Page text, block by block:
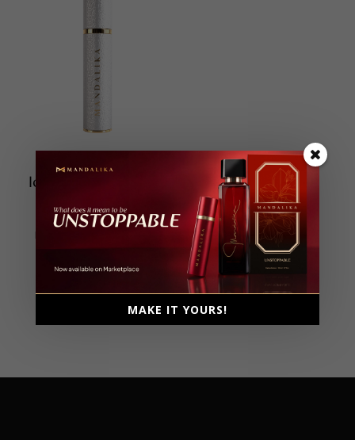
Icon Travel Size 15ml
Extrait De Parfum
Unisex, 15ml
MAKE IT YOURS!